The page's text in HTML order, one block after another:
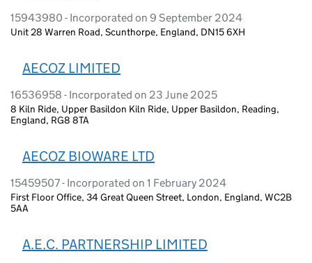
15943980 - Incorporated on 9 September 2024
Unit 28 Warren Road, Scunthorpe, England, DN15 6XH
AECOZ LIMITED
16536958 - Incorporated on 23 June 2025
8 Kiln Ride, Upper Basildon Kiln Ride, Upper Basildon, Reading,
England, RG8 8TA
AECOZ BIOWARE LTD
15459507 - Incorporated on 1 February 2024
First Floor Office, 34 Great Queen Street, London, England, WC2B
5AA
A.E.C. PARTNERSHIP LIMITED